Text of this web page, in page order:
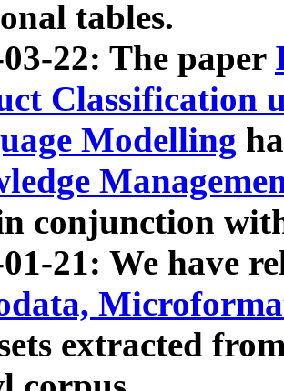
tables.
22: The paper
Classification
Modelling
conjunction
21: We have
extracted